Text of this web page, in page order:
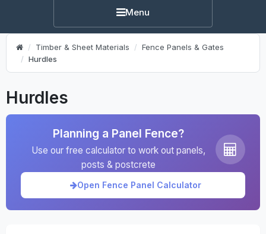
Menu
Timber & Sheet Materials
Fence Panels & Gates
Hurdles
Hurdles
Planning a Panel Fence?
Use our free calculator to work out panels,
posts & postcrete
Open Fence Panel Calculator